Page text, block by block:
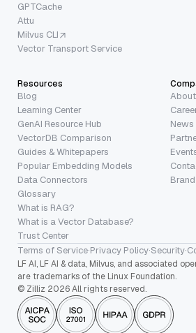
GPTCache
Attu
Milvus CLI
Vector Transport Service
Resources
Blog
Learning Center
GenAI Resource Hub
VectorDB Comparison
Guides & Whitepapers
Popular Embedding Models
Data Connectors
Glossary
What is RAG?
What is a Vector Database?
Trust Center
About
News
Terms of Service·Privacy Policy·Security·
LF AI, LF AI & data, Milvus, and associated
are trademarks of the Linux Foundation.
© Zilliz 2026 All rights reserved.